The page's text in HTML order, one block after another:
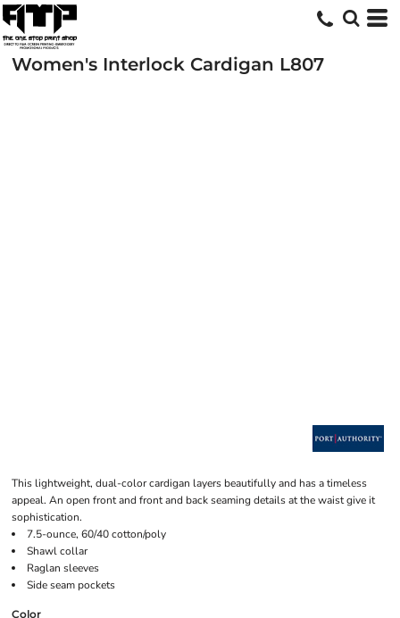
Women's Interlock Cardigan L807
This lightweight, dual-color cardigan layers beautifully and has a timeless
appeal. An open front and front and back seaming details at the waist give it
sophistication.
7.5-ounce, 60/40 cotton/poly
Shawl collar
Raglan sleeves
Side seam pockets
Color